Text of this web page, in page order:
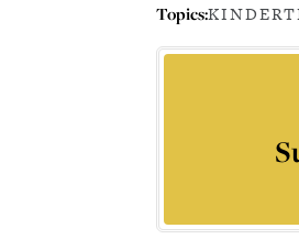
Topics: